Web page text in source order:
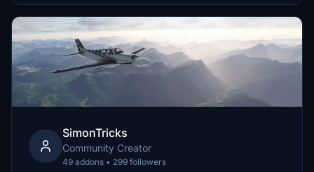
SimonTricks
Community Creator
49 addons • 299 followers